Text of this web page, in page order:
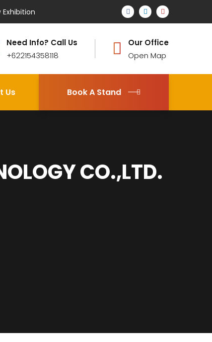
Need Info? Call Us
+622154358118
Our Office
Open Map
Us Book A Stand
CO.,LTD.